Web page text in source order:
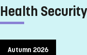
Health Security
Autumn 2026